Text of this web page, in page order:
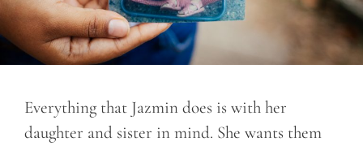
Everything that Jazmin does is with her
daughter and sister in mind. She wants them